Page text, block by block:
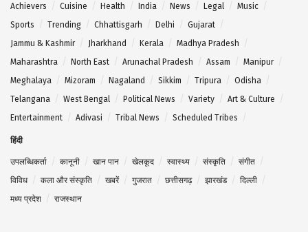
Achievers Cuisine Health India News Legal
Music
Sports
Trending Chhattisgarh Delhi
Gujarat
Jammu & Kashmir
Jharkhand Kerala
Madhya Pradesh
Maharashtra
North East Arunachal Pradesh Assam
Manipur
Meghalaya
Mizoram Nagaland Sikkim Tripura
Odisha
Telangana
West Bengal Political News Variety
Art & Culture
Entertainment
Adivasi Tribal News Scheduled Tribes
हिंदी
उपलब्धिकर्ता कानूनी खान पान खेलकूद स्वास्थ्य संस्कृति
संगीत
विविध
कला और संस्कृति खबरें गुजरात छत्तीसगढ़ झारखंड
दिल्ली
मध्य प्रदेश
राजस्थान